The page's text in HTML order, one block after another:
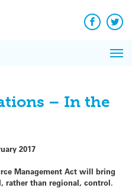
Facebook
– In the
2017
Management Act will bring
rather than regional, control.
News